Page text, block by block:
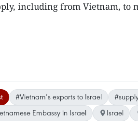
including from Vietnam, to
#Vietnam’s exports to Israel
Embassy in Israel Israel